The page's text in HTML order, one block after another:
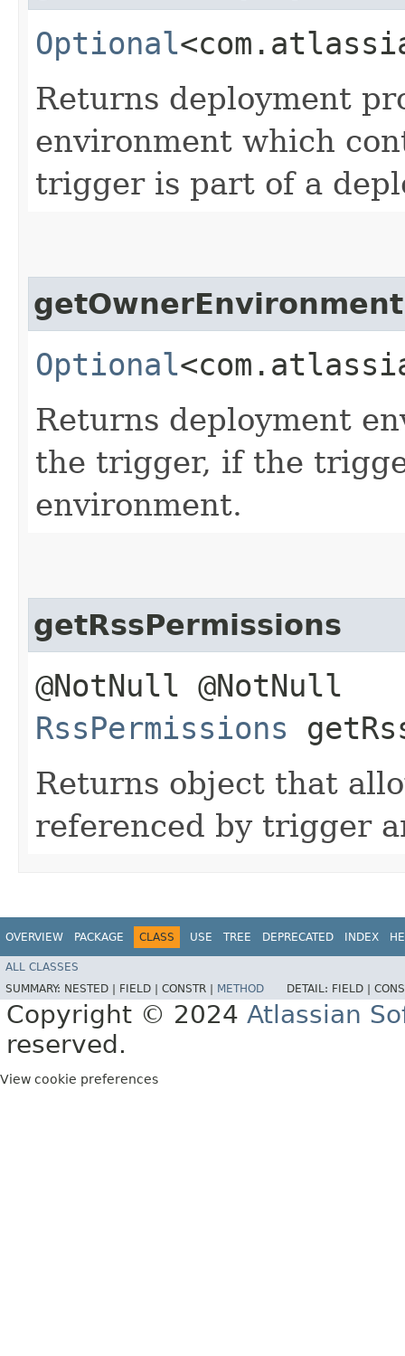
Optional
Returns deployment
environment which
trigger is part of a
getOwnerEnvironment
Optional
Returns deployment
the trigger, if the
environment.
getRssPermissions
@NotNull @NotNull
RssPermissions
Returns object that
referenced by trigger
OVERVIEW PACKAGE CLASS USE TREE DEPRECATED INDEX
ALL CLASSES
SUMMARY: NESTED | FIELD | CONSTR | METHOD DETAIL: FIELD |
Copyright © 2024 Atlassian
reserved.
View cookie preferences